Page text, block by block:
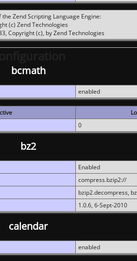
Zend Scripting Language Engine:
(c) Zend Technologies
Copyright (c), by Zend Technologies
bcmath
enabled
0
bz2
Enabled
compress.bzip2://
bzip2.decompress,
1.0.6, 6-Sept-2010
calendar
enabled